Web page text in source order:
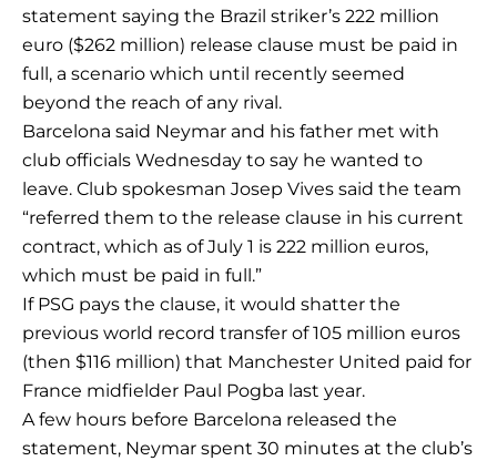
statement saying the Brazil striker’s 222 million
euro ($262 million) release clause must be paid in
full, a scenario which until recently seemed
beyond the reach of any rival.
Barcelona said Neymar and his father met with
club officials Wednesday to say he wanted to
leave. Club spokesman Josep Vives said the team
“referred them to the release clause in his current
contract, which as of July 1 is 222 million euros,
which must be paid in full.”
If PSG pays the clause, it would shatter the
previous world record transfer of 105 million euros
(then $116 million) that Manchester United paid for
France midfielder Paul Pogba last year.
A few hours before Barcelona released the
statement, Neymar spent 30 minutes at the club’s